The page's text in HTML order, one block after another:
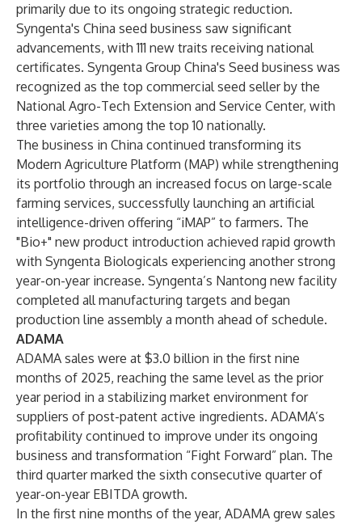
primarily due to its ongoing strategic reduction.
Syngenta's China seed business saw significant
advancements, with 111 new traits receiving national
certificates. Syngenta Group China's Seed business was
recognized as the top commercial seed seller by the
National Agro-Tech Extension and Service Center, with
three varieties among the top 10 nationally.
The business in China continued transforming its
Modern Agriculture Platform (MAP) while strengthening
its portfolio through an increased focus on large-scale
farming services, successfully launching an artificial
intelligence-driven offering “iMAP” to farmers. The
"Bio+" new product introduction achieved rapid growth
with Syngenta Biologicals experiencing another strong
year-on-year increase. Syngenta’s Nantong new facility
completed all manufacturing targets and began
production line assembly a month ahead of schedule.
ADAMA
ADAMA sales were at $3.0 billion in the first nine
months of 2025, reaching the same level as the prior
year period in a stabilizing market environment for
suppliers of post-patent active ingredients. ADAMA’s
profitability continued to improve under its ongoing
business and transformation “Fight Forward” plan. The
third quarter marked the sixth consecutive quarter of
year-on-year EBITDA growth.
In the first nine months of the year, ADAMA grew sales